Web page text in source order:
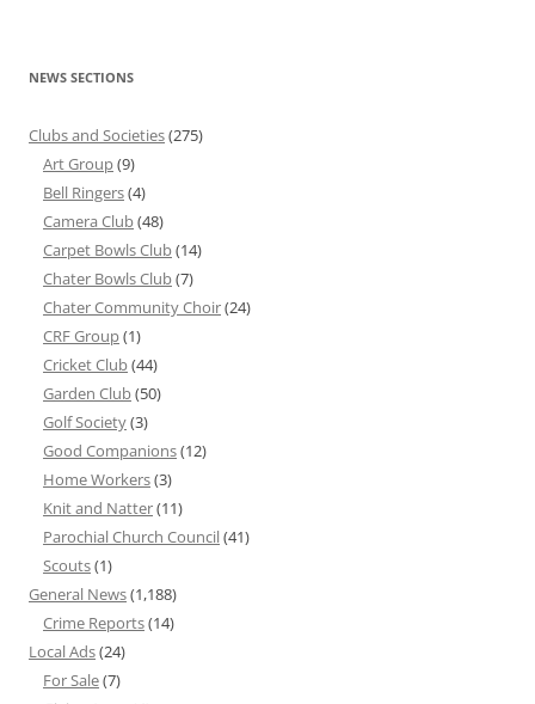
NEWS SECTIONS
Clubs and Societies(275)
Art Group(9)
Bell Ringers(4)
Camera Club(48)
Carpet Bowls Club(14)
Chater Bowls Club(7)
Chater Community Choir(24)
CRF Group(1)
Cricket Club(44)
Garden Club(50)
Golf Society(3)
Good Companions(12)
Home Workers(3)
Knit and Natter(11)
Parochial Church Council(41)
Scouts(1)
General News(1,188)
Crime Reports(14)
Local Ads(24)
For Sale(7)